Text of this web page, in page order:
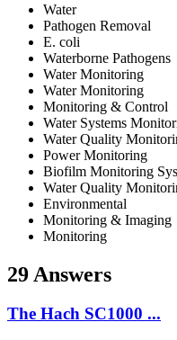
Water
Pathogen Removal
E. coli
Waterborne Pathogens
Water Monitoring
Water Monitoring
Monitoring & Control
Water Systems
Water Quality
Power Monitoring
Biofilm Monitoring
Water Quality
Environmental
Monitoring & Imaging
Monitoring
29 Answers
The Hach SC1000 ...